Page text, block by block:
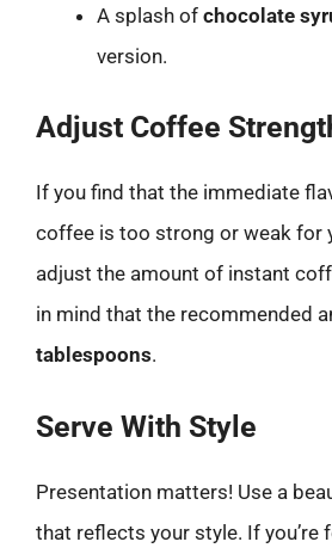
A splash of chocolate
version.
Adjust Coffee
If you find that the immediate
coffee is too strong or weak for
adjust the amount of instant
in mind that the recommended
tablespoons.
Serve With Style
Presentation matters! Use a
that reflects your style. If you’re